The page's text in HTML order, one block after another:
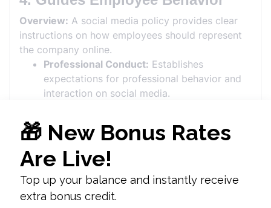
Overview: A social media policy provides clear
instructions on how employees should represent
the company online.
Professional Conduct: Establishes
expectations for professional behavior and
interaction on social media.
between personal and professional use of
social media, avoiding conflicts of interest.
Why It Matters:
employees understand their role in
maintaining the company's image and
prevent misuse of social media.